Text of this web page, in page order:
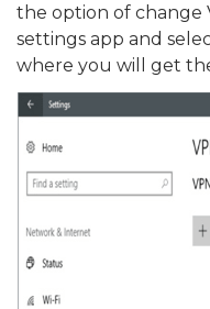
the option of change
settings app and
where you will get